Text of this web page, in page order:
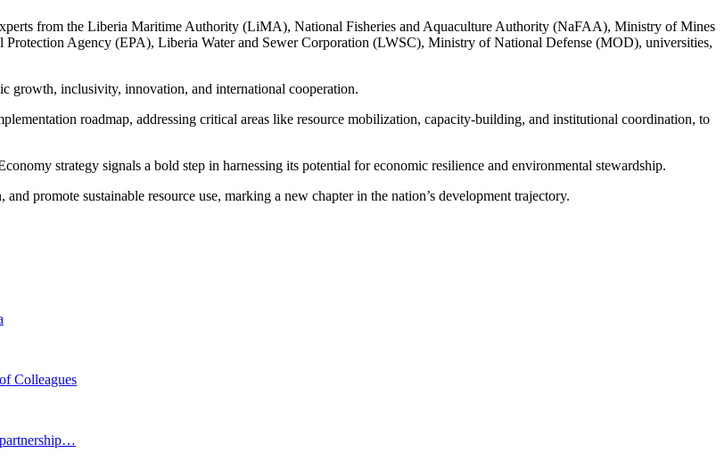
from the Liberia Maritime Authority (LiMA), National Fisheries and Aquaculture Authority (NaFAA), Ministry of Mines
Agency (EPA), Liberia Water and Sewer Corporation (LWSC), Ministry of National Defense (MOD), universities,
growth, inclusivity, innovation, and international cooperation.
roadmap, addressing critical areas like resource mobilization, capacity-building, and institutional coordination, to
strategy signals a bold step in harnessing its potential for economic resilience and environmental stewardship.
promote sustainable resource use, marking a new chapter in the nation’s development trajectory.
Colleagues